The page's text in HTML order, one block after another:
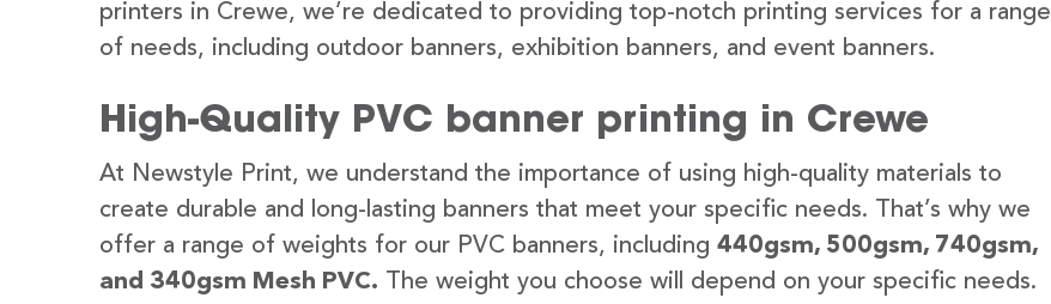
printers in Crewe, we’re dedicated to providing top-notch printing services for a range
of needs, including outdoor banners, exhibition banners, and event banners.
High-Quality PVC banner printing in Crewe
At Newstyle Print, we understand the importance of using high-quality materials to
create durable and long-lasting banners that meet your specific needs. That’s why we
offer a range of weights for our PVC banners, including 440gsm, 500gsm, 740gsm,
and 340gsm Mesh PVC. The weight you choose will depend on your specific needs.